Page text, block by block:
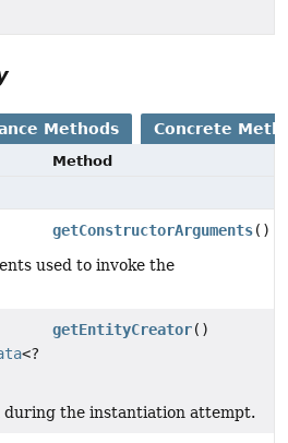
Methods Concrete
Method
getConstructorArguments()
used to invoke the
<?
getEntityCreator()
during the instantiation attempt.